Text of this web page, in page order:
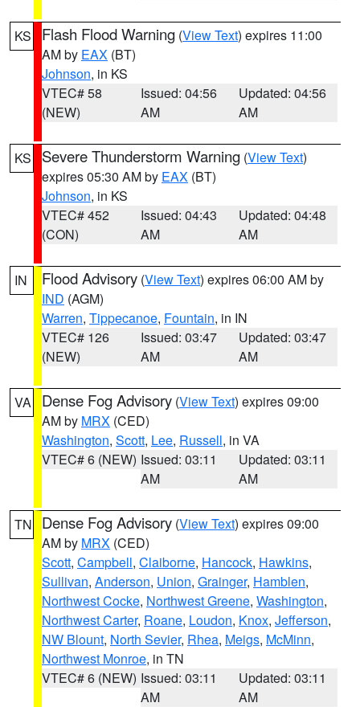
KS Flash Flood Warning (View Text) expires 11:00
AM by EAX (BT)
Johnson, in KS
VTEC# 58
(NEW)
Issued: 04:56
AM
Updated: 04:56
AM
KS Severe Thunderstorm Warning (View Text)
expires 05:30 AM by EAX (BT)
Johnson, in KS
VTEC# 452
(CON)
Issued: 04:43
AM
Updated: 04:48
AM
IN Flood Advisory (View Text) expires 06:00 AM by
IND (AGM)
Warren, Tippecanoe, Fountain, in IN
VTEC# 126
(NEW)
Issued: 03:47
AM
Updated: 03:47
AM
VA Dense Fog Advisory (View Text) expires 09:00
AM by MRX (CED)
Washington, Scott, Lee, Russell, in VA
VTEC# 6 (NEW) Issued: 03:11
AM
Updated: 03:11
AM
TN Dense Fog Advisory (View Text) expires 09:00
AM by MRX (CED)
Scott, Campbell, Claiborne, Hancock, Hawkins,
Sullivan, Anderson, Union, Grainger, Hamblen,
Northwest Cocke, Northwest Greene, Washington,
Northwest Carter, Roane, Loudon, Knox, Jefferson,
NW Blount, North Sevier, Rhea, Meigs, McMinn,
Northwest Monroe, in TN
VTEC# 6 (NEW) Issued: 03:11
AM
Updated: 03:11
AM